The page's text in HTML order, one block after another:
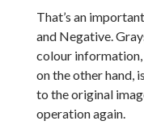
That’s an
and Negative.
colour information,
on the other hand,
to the original
operation again.